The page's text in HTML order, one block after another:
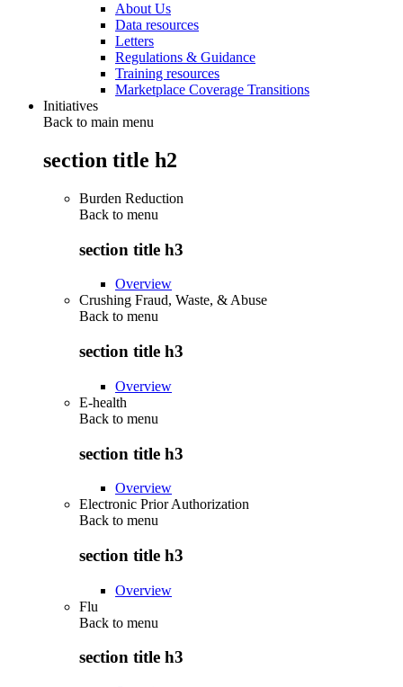
About Us
Data resources
Letters
Regulations & Guidance
Training resources
Marketplace Coverage Transitions
Initiatives
Back to main menu
section title h2
Burden Reduction
Back to menu
section title h3
Overview
Crushing Fraud, Waste, & Abuse
Back to menu
section title h3
Overview
E-health
Back to menu
section title h3
Overview
Electronic Prior Authorization
Back to menu
section title h3
Overview
Flu
Back to menu
section title h3